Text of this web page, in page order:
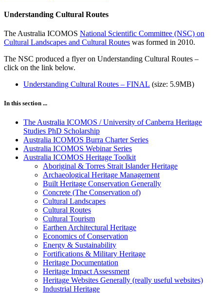
Understanding Cultural Routes
The Australia ICOMOS National Scientific Committee (NSC) on
Cultural Landscapes and Cultural Routes was formed in 2010.
The NSC produced a flyer on Understanding Cultural Routes –
click on the link below.
Understanding Cultural Routes – FINAL (size: 5.9MB)
In this section ...
The Australia ICOMOS / University of Canberra Heritage
Studies PhD Scholarship
Australia ICOMOS Burra Charter Series
Australia ICOMOS Webinar Series
Australia ICOMOS Heritage Toolkit
Aboriginal & Torres Strait Islander Heritage
Archaeological Heritage Management
Built Heritage Conservation Generally
Concrete (The Conservation of)
Cultural Landscapes
Cultural Routes
Cultural Tourism
Earthen Architectural Heritage
Economics of Conservation
Energy & Sustainability
Fortifications & Military Heritage
Heritage Documentation
Heritage Impact Assessment
Heritage Websites Generally (really useful websites)
Industrial Heritage